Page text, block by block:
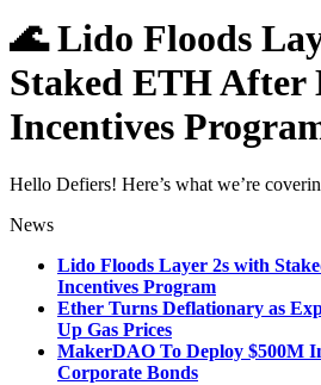
🌊 Lido Floods
Staked ETH After
Incentives
Hello Defiers! Here’s what we’re
News
Lido Floods Layer 2s with
Incentives Program
Ether Turns Deflationary as
Up Gas Prices
MakerDAO To Deploy $500M
Corporate Bonds